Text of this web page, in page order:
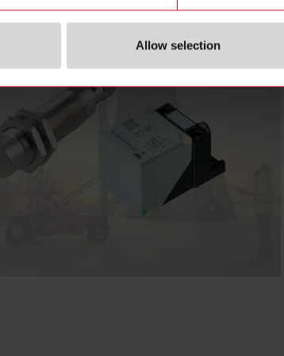
Allow selection